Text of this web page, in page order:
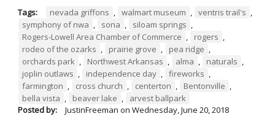
Tags: nevada griffons , walmart museum , ventris trail's ,
symphony of nwa , sona , siloam springs ,
Rogers-Lowell Area Chamber of Commerce , rogers ,
rodeo of the ozarks , prairie grove , pea ridge ,
orchards park , Northwest Arkansas , alma , naturals ,
joplin outlaws , independence day , fireworks ,
farmington , cross church , centerton , Bentonville ,
bella vista , beaver lake ,
arvest ballpark
Posted by:
JustinFreeman on Wednesday, June 20, 2018